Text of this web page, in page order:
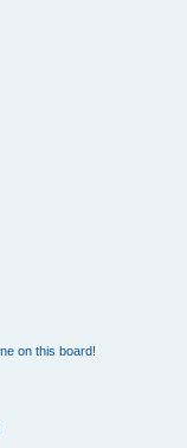
on this board!